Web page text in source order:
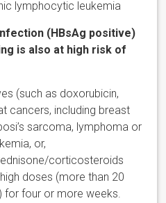
lymphocytic leukemia
(HBsAg positive)
is also at high risk of
(such as doxorubicin,
cancers, including breast
sarcoma, lymphoma or
or,
corticosteroids
doses (more than 20
for four or more weeks.